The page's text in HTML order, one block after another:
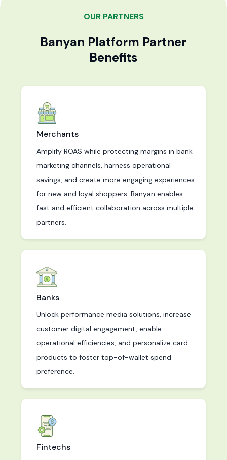
OUR PARTNERS
Banyan Platform Partner
Benefits
Merchants
Amplify ROAS while protecting margins in bank
marketing channels, harness operational
savings, and create more engaging experiences
for new and loyal shoppers. Banyan enables
fast and efficient collaboration across multiple
partners.
Banks
Unlock performance media solutions, increase
customer digital engagement, enable
operational efficiencies, and personalize card
products to foster top-of-wallet spend
preference.
Fintechs